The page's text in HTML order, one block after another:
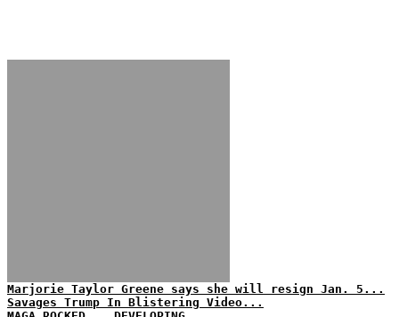
Marjorie Taylor Greene says she will resign Jan. 5...
Savages Trump In Blistering Video...